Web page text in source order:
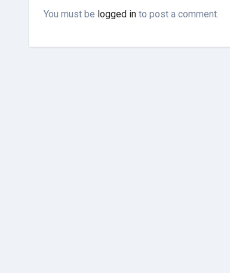
You must be logged in to post a comment.